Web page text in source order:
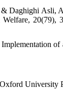
Daghighi Asli,
20(79),
University